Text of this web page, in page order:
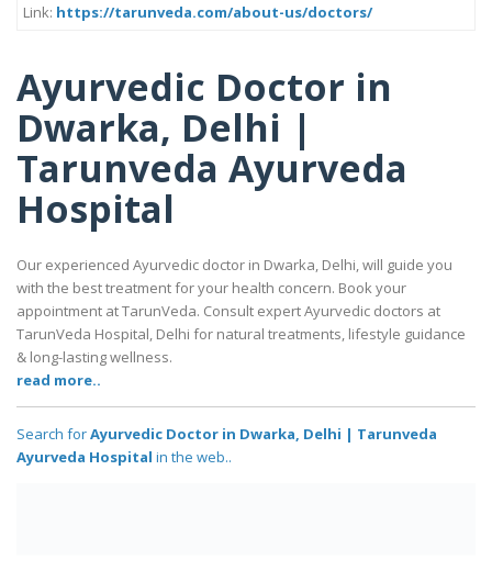
Link: https://tarunveda.com/about-us/doctors/
Ayurvedic Doctor in
Dwarka, Delhi |
Tarunveda Ayurveda
Hospital
Our experienced Ayurvedic doctor in Dwarka, Delhi, will guide you
with the best treatment for your health concern. Book your
appointment at TarunVeda. Consult expert Ayurvedic doctors at
TarunVeda Hospital, Delhi for natural treatments, lifestyle guidance
& long-lasting wellness.
read more..
Search forAyurvedic Doctor in Dwarka, Delhi | Tarunveda
Ayurveda Hospital in the web..